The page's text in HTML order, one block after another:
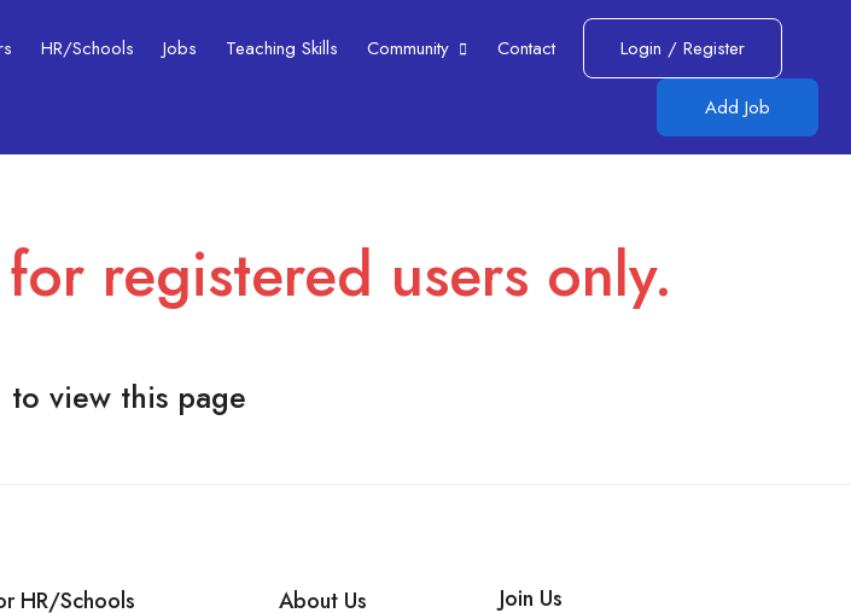
HR/Schools Jobs Teaching Skills​ Community Contact Login / Register
Add Job
registered users only.
to view this page
HR/Schools About Us Join Us